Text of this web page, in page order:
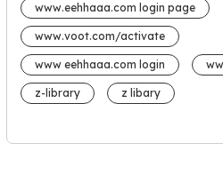
www.eehhaaa.com login page
www.voot.com/activate
www eehhaaa.com login
z-library z libary